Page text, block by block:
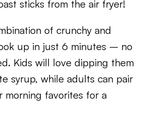
sticks from the air fryer!
of crunchy and
up in just 6 minutes – no
Kids will love dipping them
syrup, while adults can pair
morning favorites for a